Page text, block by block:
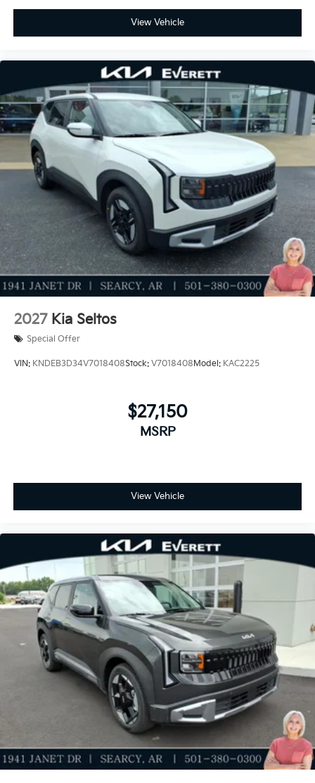
Discover the Everett difference at Everett Kia.
Price includes: $2000 - Kia Customer Cash. Exp.
View Vehicle
2027 Kia Seltos
Special Offer
VIN: KNDEB3D34V7018408Stock: V7018408 Model: KAC2225
$27,150
MSRP
View Vehicle